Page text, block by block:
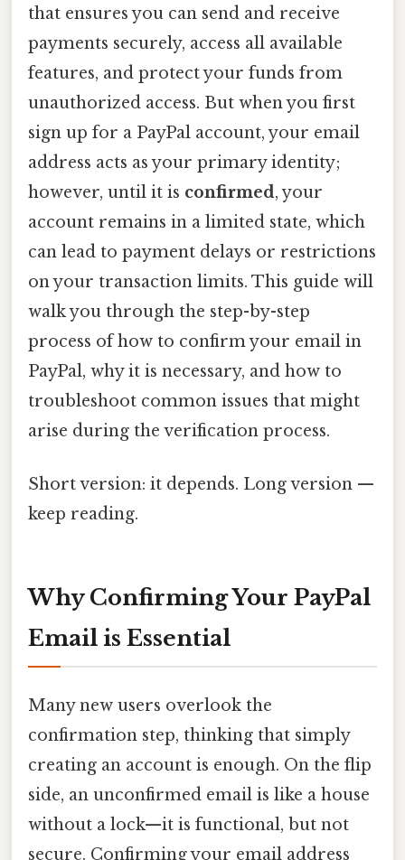
that ensures you can send and receive
payments securely, access all available
features, and protect your funds from
unauthorized access. But when you first
sign up for a PayPal account, your email
address acts as your primary identity;
however, until it is confirmed, your
account remains in a limited state, which
can lead to payment delays or restrictions
on your transaction limits. This guide will
walk you through the step-by-step
process of how to confirm your email in
PayPal, why it is necessary, and how to
troubleshoot common issues that might
arise during the verification process.
Short version: it depends. Long version —
keep reading.
Why Confirming Your PayPal
Email is Essential
Many new users overlook the
confirmation step, thinking that simply
creating an account is enough. On the flip
side, an unconfirmed email is like a house
without a lock—it is functional, but not
secure. Confirming your email address